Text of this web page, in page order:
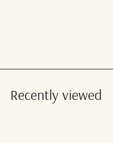
Recently viewed